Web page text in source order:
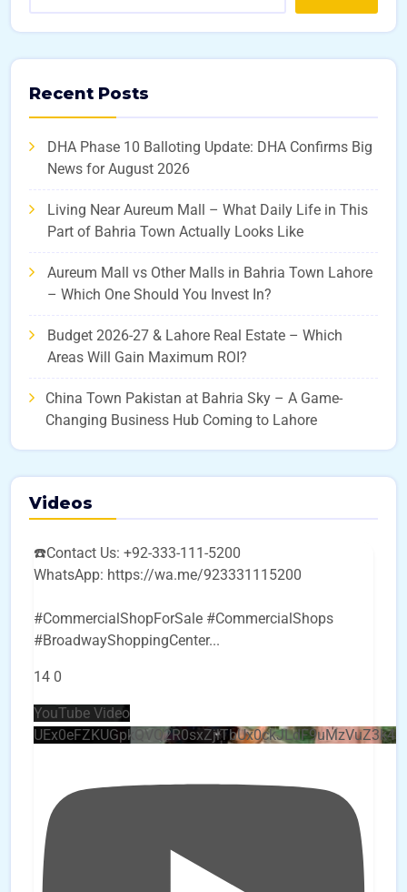
Recent Posts
DHA Phase 10 Balloting Update: DHA Confirms Big
News for August 2026
Living Near Aureum Mall – What Daily Life in This
Part of Bahria Town Actually Looks Like
Aureum Mall vs Other Malls in Bahria Town Lahore
– Which One Should You Invest In?
Budget 2026-27 & Lahore Real Estate – Which
Areas Will Gain Maximum ROI?
China Town Pakistan at Bahria Sky – A Game-
Changing Business Hub Coming to Lahore
Videos
☎️Contact Us: +92-333-111-5200
WhatsApp: https://wa.me/923331115200
#CommercialShopForSale #CommercialShops
#BroadwayShoppingCenter...
14 0
YouTube Video